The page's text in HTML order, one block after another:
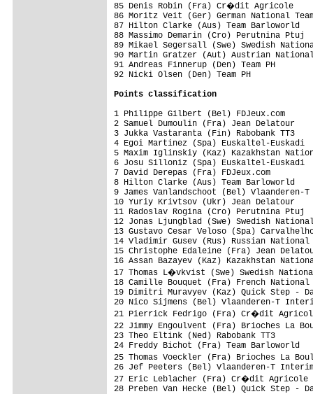
85 Denis Robin (Fra) Cr�dit
86 Moritz Veit (Ger) German
87 Hilton Clarke (Aus) Team
88 Massimo Demarin (Cro)
89 Mikael Segersall (Swe) Swedish
90 Martin Gratzer (Aut) Austrian
91 Andreas Finnerup (Den) Team
92 Nicki Olsen (Den) Team PH
Points classification
1 Philippe Gilbert (Bel)
2 Samuel Dumoulin (Fra) Jean
3 Jukka Vastaranta (Fin)
4 Egoi Martinez (Spa) Euskaltel-
5 Maxim Iglinskiy (Kaz) Kazakhstan
6 Josu Silloniz (Spa) Euskaltel-
7 David Derepas (Fra)
8 Hilton Clarke (Aus) Team
9 James Vanlandschoot (Bel)
10 Yuriy Krivtsov (Ukr) Jean
11 Radoslav Rogina (Cro)
12 Jonas Ljungblad (Swe) Swedish
13 Gustavo Cesar Veloso (Spa)
14 Vladimir Gusev (Rus) Russian
15 Christophe Edaleine (Fra) Jean
16 Assan Bazayev (Kaz) Kazakhstan
17 Thomas L�vkvist (Swe) Swedish
18 Camille Bouquet (Fra) French
19 Dimitri Muravyev (Kaz) Quick Step -
20 Nico Sijmens (Bel) Vlaanderen-
21 Pierrick Fedrigo (Fra) Cr�dit
22 Jimmy Engoulvent (Fra) Brioches
23 Theo Eltink (Ned) Rabobank
24 Freddy Bichot (Fra) Team
25 Thomas Voeckler (Fra) Brioches
26 Jef Peeters (Bel) Vlaanderen-T
27 Eric Leblacher (Fra) Cr�dit
28 Preben Van Hecke (Bel) Quick Step